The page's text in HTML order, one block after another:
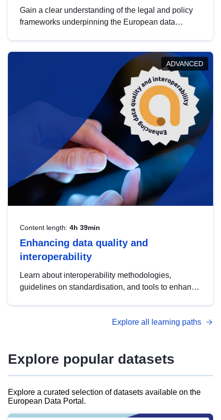
Gain a clear understanding of the legal and policy
frameworks underpinning the European data
help you navigate key developments in this policy
area, ensuring compliance and promoting the
strategic use of data in line with EU regulations.
ADVANCED
Content length: 4h 39min
Enhancing data quality and
interoperability
Learn about interoperability methodologies,
guidelines on standardisation, and tools to enhance
advanced metadata management with DCAT-AP.
Explore all learning paths
Explore popular datasets
Explore a curated selection of datasets available on the
European Data Portal.